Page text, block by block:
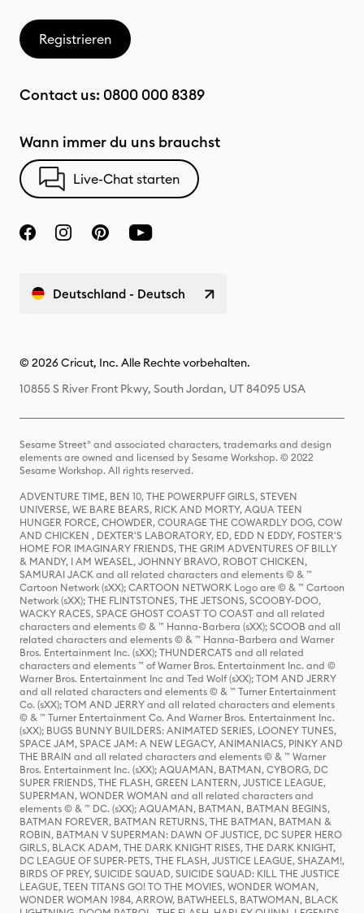
Registrieren
Contact us: 0800 000 8389
Wann immer du uns brauchst
Live-Chat starten
Deutschland - Deutsch
© 2026 Cricut, Inc. Alle Rechte vorbehalten.
10855 S River Front Pkwy, South Jordan, UT 84095 USA
Sesame Street® and associated characters, trademarks and design
elements are owned and licensed by Sesame Workshop. © 2022
Sesame Workshop. All rights reserved.
ADVENTURE TIME, BEN 10, THE POWERPUFF GIRLS, STEVEN
UNIVERSE, WE BARE BEARS, RICK AND MORTY, AQUA TEEN
HUNGER FORCE, CHOWDER, COURAGE THE COWARDLY DOG, COW
AND CHICKEN , DEXTER'S LABORATORY, ED, EDD N EDDY, FOSTER'S
HOME FOR IMAGINARY FRIENDS, THE GRIM ADVENTURES OF BILLY
& MANDY, I AM WEASEL, JOHNNY BRAVO, ROBOT CHICKEN,
SAMURAI JACK and all related characters and elements © & ™
Cartoon Network (sXX); CARTOON NETWORK Logo are © & ™ Cartoon
Network (sXX); THE FLINTSTONES, THE JETSONS, SCOOBY-DOO,
WACKY RACES, SPACE GHOST COAST TO COAST and all related
characters and elements © & ™ Hanna-Barbera (sXX); SCOOB and all
related characters and elements © & ™ Hanna-Barbera and Warner
Bros. Entertainment Inc. (sXX); THUNDERCATS and all related
characters and elements ™ of Warner Bros. Entertainment Inc. and ©
Warner Bros. Entertainment Inc and Ted Wolf (sXX); TOM AND JERRY
and all related characters and elements © & ™ Turner Entertainment
Co. (sXX); TOM AND JERRY and all related characters and elements
© & ™ Turner Entertainment Co. And Warner Bros. Entertainment Inc.
(sXX); BUGS BUNNY BUILDERS: ANIMATED SERIES, LOONEY TUNES,
SPACE JAM, SPACE JAM: A NEW LEGACY, ANIMANIACS, PINKY AND
THE BRAIN and all related characters and elements © & ™ Warner
Bros. Entertainment Inc. (sXX); AQUAMAN, BATMAN, CYBORG, DC
SUPER FRIENDS, THE FLASH, GREEN LANTERN, JUSTICE LEAGUE,
SUPERMAN, WONDER WOMAN and all related characters and
elements © & ™ DC. (sXX); AQUAMAN, BATMAN, BATMAN BEGINS,
BATMAN FOREVER, BATMAN RETURNS, THE BATMAN, BATMAN &
ROBIN, BATMAN V SUPERMAN: DAWN OF JUSTICE, DC SUPER HERO
GIRLS, BLACK ADAM, THE DARK KNIGHT RISES, THE DARK KNIGHT,
DC LEAGUE OF SUPER-PETS, THE FLASH, JUSTICE LEAGUE, SHAZAM!,
BIRDS OF PREY, SUICIDE SQUAD, SUICIDE SQUAD: KILL THE JUSTICE
LEAGUE, TEEN TITANS GO! TO THE MOVIES, WONDER WOMAN,
WONDER WOMAN 1984, ARROW, BATWHEELS, BATWOMAN, BLACK